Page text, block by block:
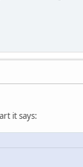
it says: